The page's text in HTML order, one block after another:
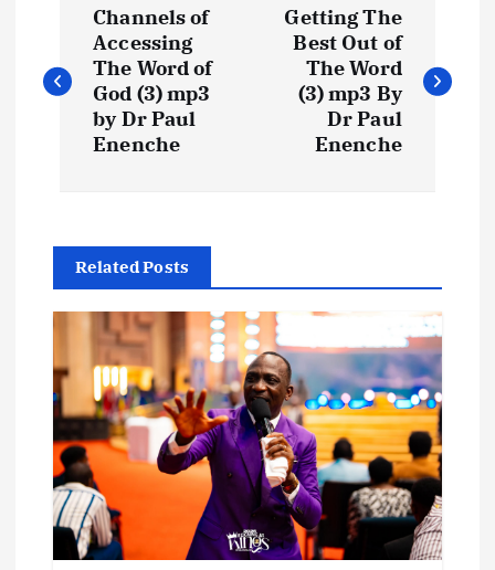
o
s
v
g
a
t
Channels of
Accessing
The Word of
God (3) mp3
by Dr Paul
Enenche
Getting The
Best Out of
The Word
(3) mp3 By
Dr Paul
Enenche
Related Posts